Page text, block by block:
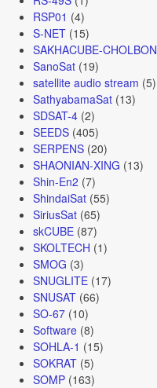
RSP01 (4)
S-NET(15)
SAKHACUBE-CHOLBON
SanoSat(19)
satellite audio stream (5)
SathyabamaSat(13)
SDSAT-4(2)
SEEDS(405)
SERPENS(20)
SHAONIAN-XING (13)
Shin-En2 (7)
ShindaiSat(55)
SiriusSat(65)
skCUBE(87)
SKOLTECH (1)
SMOG (3)
SNUGLITE(17)
SNUSAT(66)
SO-67(10)
Software(8)
SOHLA-1 (15)
SOKRAT(5)
SOMP(163)